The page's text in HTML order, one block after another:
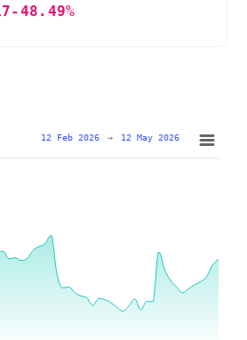
-48.49%
12 Feb 2026 → 12 May 2026